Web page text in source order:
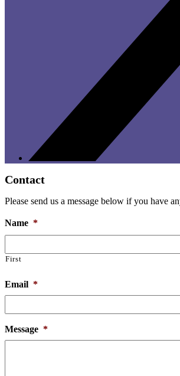
Contact
Please send us a message below if you have
Name *
First
Email *
Message *